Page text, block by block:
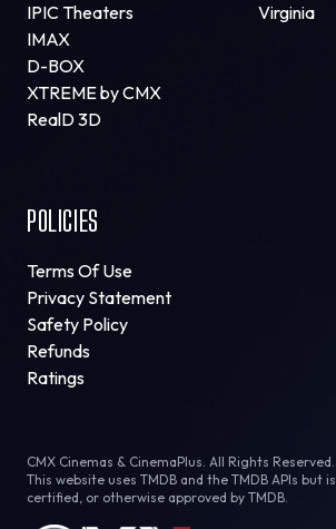
IPIC Theaters
IMAX
D-BOX
XTREME by CMX
RealD 3D
Virginia
POLICIES
Terms Of Use
Privacy Statement
Safety Policy
Refunds
Ratings
CMX Cinemas & CinemaPlus. All Rights Reserved.
This website uses TMDB and the TMDB APIs but
certified, or otherwise approved by TMDB.